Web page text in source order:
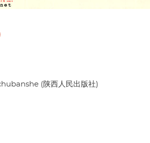
(陕西人民出版社)